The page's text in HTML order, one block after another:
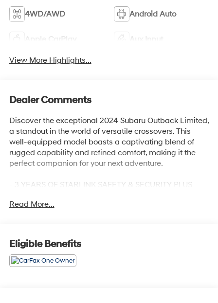
4WD/AWD Android Auto
Apple CarPlay Aux Input
View More Highlights...
Dealer Comments
Discover the exceptional 2024 Subaru Outback Limited,
a standout in the world of versatile crossovers. This
well-equipped model boasts a captivating blend of
rugged capability and refined comfort, making it the
perfect companion for your next adventure.
- 3 YEARS OF STARLINK SAFETY & SECURITY PLUS
- POWER MOONROOF & HTD STEERING WHEEL &
- AM/FM radio: SiriusXM
- harman/kardon® Speakers
- Radio: Subaru STARLINK 11.6 Multimedia Nav System
Read More...
Eligible Benefits